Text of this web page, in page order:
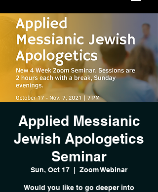
Applied Messianic
Jewish Apologetics
Seminar
Sun, Oct 17 Zoom Webinar
Would you like to go deeper into